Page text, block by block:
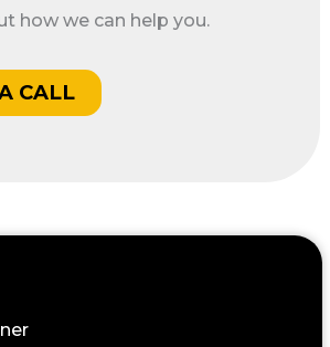
how we can help you.
CALL